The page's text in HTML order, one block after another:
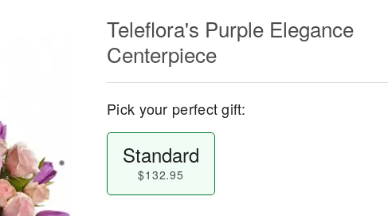
Teleflora's Purple Elegance
Centerpiece
Pick your perfect gift:
Standard
$132.95